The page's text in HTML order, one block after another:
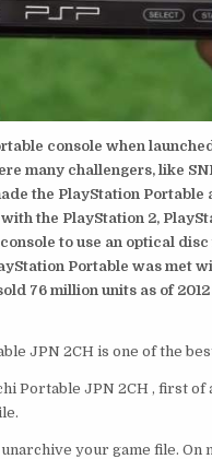
console when
many challengers, like
the PlayStation Portable
the PlayStation 2,
to use an optical
Portable was met
76 million units as of 2012
JPN 2CH is one of the
Portable JPN 2CH , first of
your game file. On